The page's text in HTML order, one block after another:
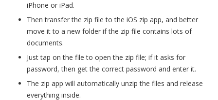
iPhone or iPad.
Then transfer the zip file to the iOS zip app, and better
move it to a new folder if the zip file contains lots of
documents.
Just tap on the file to open the zip file; if it asks for
password, then get the correct password and enter it.
The zip app will automatically unzip the files and release
everything inside.